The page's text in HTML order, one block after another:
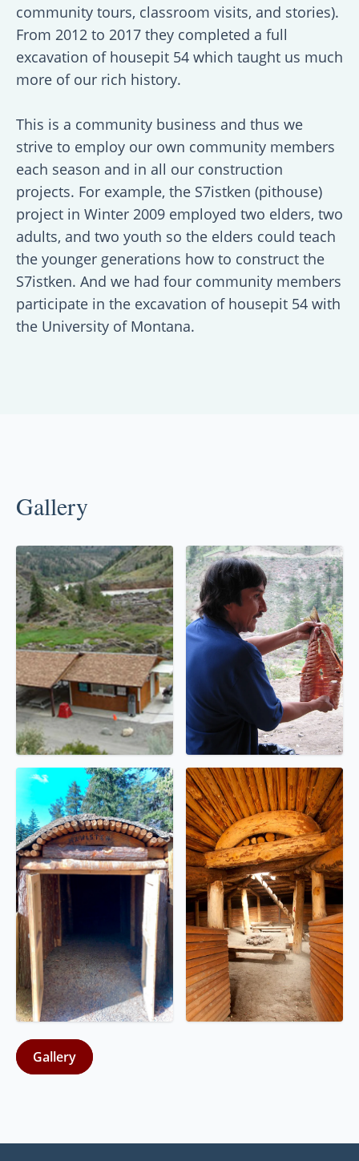
community tours, classroom visits, and stories).
From 2012 to 2017 they completed a full
excavation of housepit 54 which taught us much
more of our rich history.
This is a community business and thus we
strive to employ our own community members
each season and in all our construction
projects. For example, the S7istken (pithouse)
project in Winter 2009 employed two elders, two
adults, and two youth so the elders could teach
the younger generations how to construct the
S7istken. And we had four community members
participate in the excavation of housepit 54 with
the University of Montana.
Gallery
Gallery